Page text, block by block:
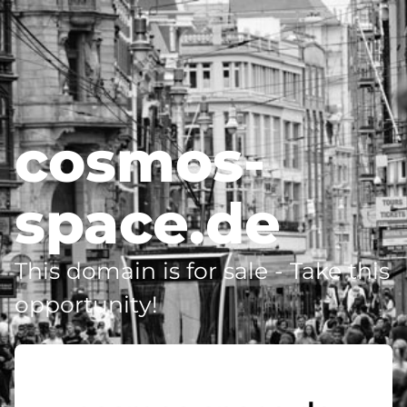
cosmos-
space.de
This domain is for sale - Take this
opportunity!